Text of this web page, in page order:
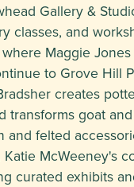
Gallery &
classes, and
Maggie
to Grove Hill
creates
transforms goat
and felted
Katie McWeeney's
curated exhibits